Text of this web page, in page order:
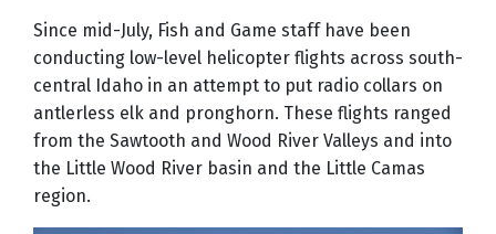
Since mid-July, Fish and Game staff have been
conducting low-level helicopter flights across south-
central Idaho in an attempt to put radio collars on
antlerless elk and pronghorn. These flights ranged
from the Sawtooth and Wood River Valleys and into
the Little Wood River basin and the Little Camas
region.